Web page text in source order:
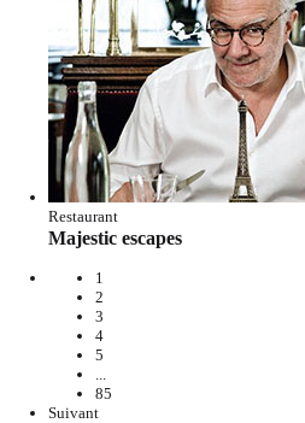
Restaurant
Majestic escapes
1
2
3
4
5
...
85
Suivant